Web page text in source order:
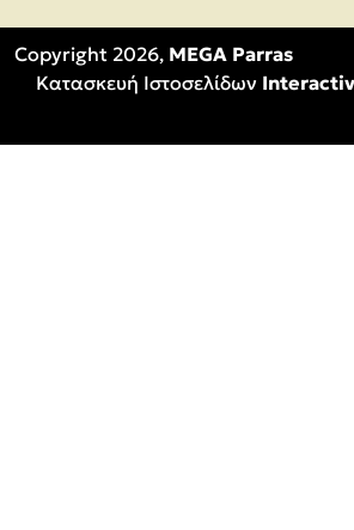
Copyright 2026, MEGA Parras
Κατασκευή Ιστοσελίδων